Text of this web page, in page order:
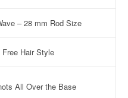
– 28 mm Rod Size
Free Hair Style
All Over the Base